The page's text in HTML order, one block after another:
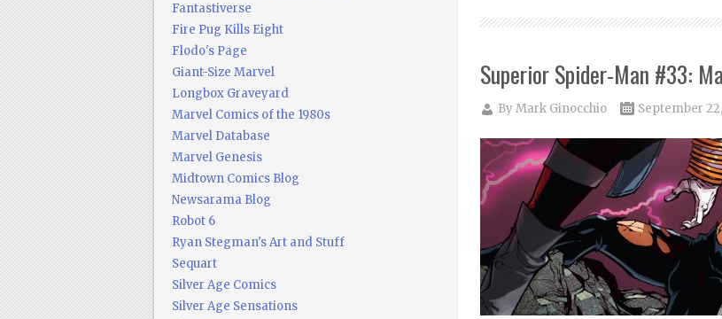
Superior Spider-Man #33:
ByMark Ginocchio September
Fantastiverse
Fire Pug Kills Eight
Flodo's Page
Giant-Size Marvel
Longbox Graveyard
Marvel Comics of the 1980s
Marvel Database
Marvel Genesis
Midtown Comics Blog
Newsarama Blog
Robot 6
Ryan Stegman's Art and Stuff
Sequart
Silver Age Comics
Silver Age Sensations